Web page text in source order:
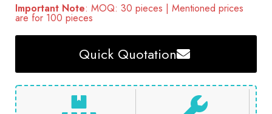
Important Note: MOQ: 30 pieces | Mentioned prices
are for 100 pieces
Quick Quotation